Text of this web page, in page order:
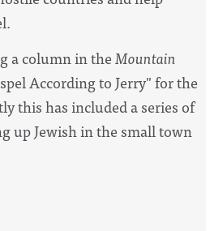
a column in theMountain
According to Jerry" for the
this has included a series of
up Jewish in the small town